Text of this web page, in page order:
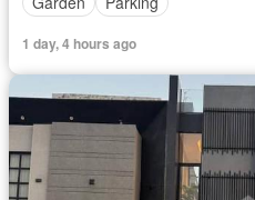
1 day, 4 hours ago